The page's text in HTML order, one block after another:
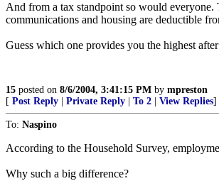
And from a tax standpoint so would
communications and housing are deductible
Guess which one provides you the highest
15 posted on 8/6/2004, 3:41:15 PM by mpreston
[ Post Reply Private Reply To 2 View Replies]
To: Naspino
According to the Household Survey,
Why such a big difference?